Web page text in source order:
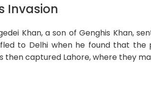
Invasion
Khan, a son of Genghis Khan,
to Delhi when he found that
then captured Lahore, where they